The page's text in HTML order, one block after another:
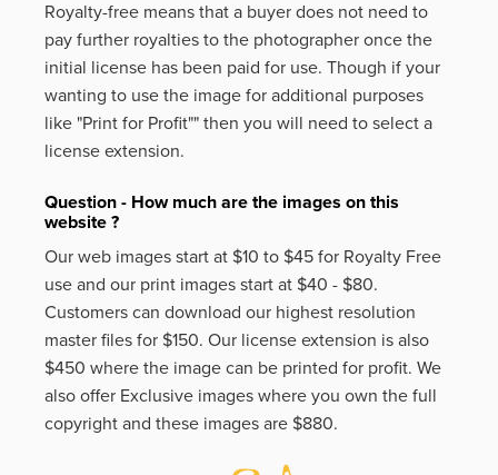
Royalty-free means that a buyer does not need to
pay further royalties to the photographer once the
initial license has been paid for use. Though if your
wanting to use the image for additional purposes
like "Print for Profit"" then you will need to select a
license extension.
Question - How much are the images on this
website ?
Our web images start at $10 to $45 for Royalty Free
use and our print images start at $40 - $80.
Customers can download our highest resolution
master files for $150. Our license extension is also
$450 where the image can be printed for profit. We
also offer Exclusive images where you own the full
copyright and these images are $880.